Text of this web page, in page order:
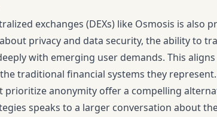
exchanges (DEXs) like Osmosis is also
privacy and data security, the ability to
with emerging user demands. This
traditional financial systems they
anonymity offer a compelling
speaks to a larger conversation about